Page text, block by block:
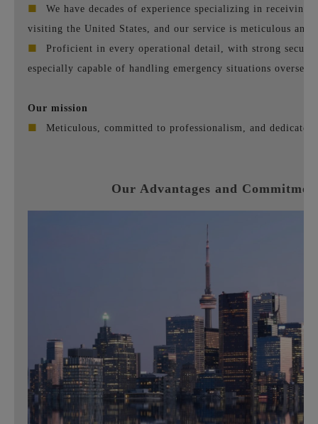
■
We have decades of experience specializing in receiving
visiting the United States, and our service is meticulous and
■
Proficient in every operational detail, with strong
especially capable of handling emergency situations overseas.
Our mission
■ Meticulous, committed to professionalism, and dedicated
Our Advantages and